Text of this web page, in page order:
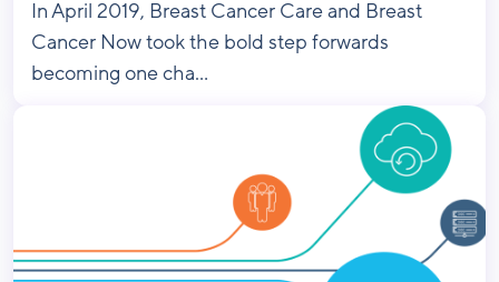
In April 2019, Breast Cancer Care and Breast
Cancer Now took the bold step forwards
becoming one cha...